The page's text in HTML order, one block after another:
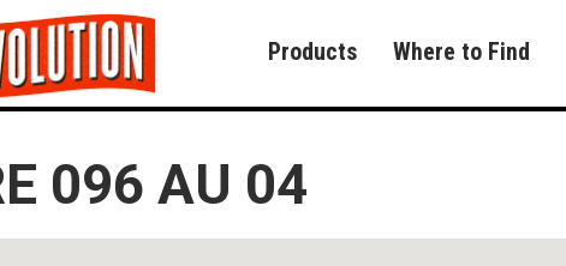
Products Where to Find
096 AU 04